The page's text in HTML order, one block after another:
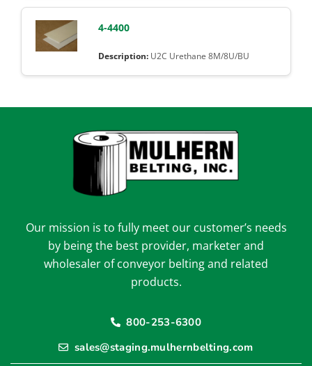
4-4400
U2C Urethane 8M/8U/BU
Our mission is to fully meet our customer’s needs
by being the best provider, marketer and
wholesaler of conveyor belting and related
products.
800-253-6300
sales@staging.mulhernbelting.com